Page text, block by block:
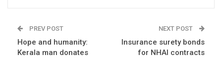
PREV POST
Hope and humanity:
Kerala man donates
NEXT POST
Insurance surety bonds
for NHAI contracts